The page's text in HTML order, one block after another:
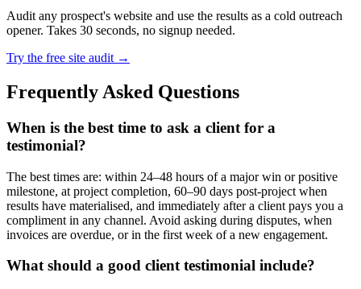
Audit any prospect's website and use the results as a cold outreach
opener. Takes 30 seconds, no signup needed.
Try the free site audit →
Frequently Asked Questions
When is the best time to ask a client for a
testimonial?
The best times are: within 24–48 hours of a major win or positive
milestone, at project completion, 60–90 days post-project when
results have materialised, and immediately after a client pays you a
compliment in any channel. Avoid asking during disputes, when
invoices are overdue, or in the first week of a new engagement.
What should a good client testimonial include?